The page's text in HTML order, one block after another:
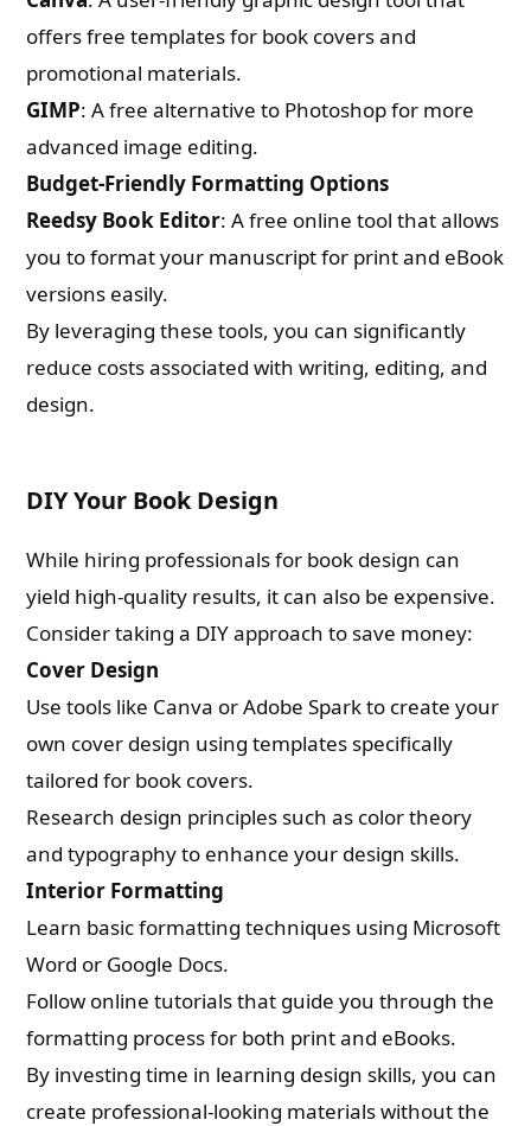
offers free templates for book covers and
promotional materials.
GIMP: A free alternative to Photoshop for more
advanced image editing.
Budget-Friendly Formatting Options
Reedsy Book Editor: A free online tool that allows
you to format your manuscript for print and eBook
versions easily.
By leveraging these tools, you can significantly
reduce costs associated with writing, editing, and
design.
DIY Your Book Design
While hiring professionals for book design can
yield high-quality results, it can also be expensive.
Consider taking a DIY approach to save money:
Cover Design
Use tools like Canva or Adobe Spark to create your
own cover design using templates specifically
tailored for book covers.
Research design principles such as color theory
and typography to enhance your design skills.
Interior Formatting
Learn basic formatting techniques using Microsoft
Word or Google Docs.
Follow online tutorials that guide you through the
formatting process for both print and eBooks.
By investing time in learning design skills, you can
create professional-looking materials without the